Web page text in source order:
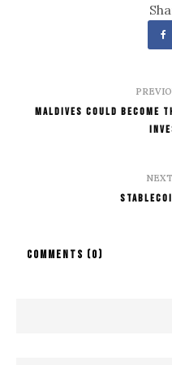
Maldives Could Become
COMMENTS (0)